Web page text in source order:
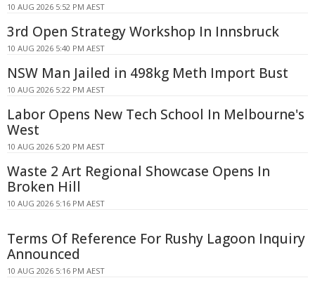
10 AUG 2026 5:52 PM AEST
3rd Open Strategy Workshop In Innsbruck
10 AUG 2026 5:40 PM AEST
NSW Man Jailed in 498kg Meth Import Bust
10 AUG 2026 5:22 PM AEST
Labor Opens New Tech School In Melbourne's
West
10 AUG 2026 5:20 PM AEST
Waste 2 Art Regional Showcase Opens In
Broken Hill
10 AUG 2026 5:16 PM AEST
Terms Of Reference For Rushy Lagoon Inquiry
Announced
10 AUG 2026 5:16 PM AEST